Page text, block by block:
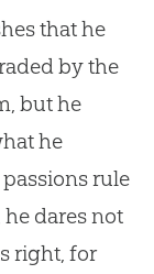
that he
by the
but he
he
passions rule
dares not
right, for